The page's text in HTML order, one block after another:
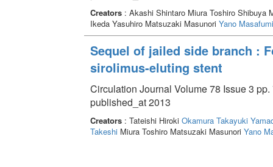
Creators: Akashi Shintaro Miura Toshiro Shibuya
Ikeda Yasuhiro Matsuzaki Masunori Yano Masafumi
Sequel of jailed side branch :
sirolimus-eluting stent
Circulation Journal Volume 78 Issue 3 pp.
published_at 2013
Creators: Tateishi Hiroki Okamura Takayuki
TakeshiMiura Toshiro Matsuzaki Masunori Yano